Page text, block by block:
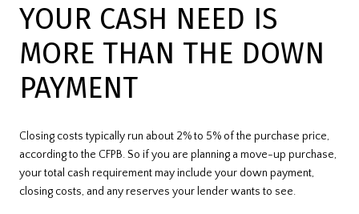
YOUR CASH NEED IS
MORE THAN THE DOWN
PAYMENT
Closing costs typically run about 2% to 5% of the purchase price,
according to the CFPB. So if you are planning a move-up purchase,
your total cash requirement may include your down payment,
closing costs, and any reserves your lender wants to see.